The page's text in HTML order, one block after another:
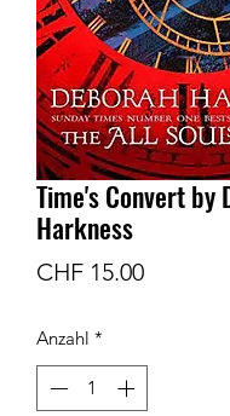
Time's Convert by
Harkness
CHF 15.00Preis
Anzahl *